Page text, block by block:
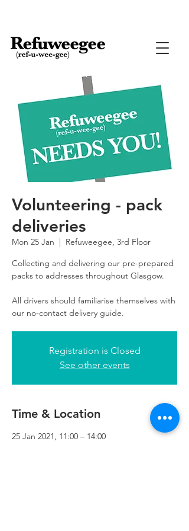
Volunteering - pack
deliveries
Mon 25 Jan
  |
Refuweegee, 3rd Floor
Collecting and delivering our pre-prepared
packs to addresses throughout Glasgow.
All drivers should familiarise themselves with
our no-contact delivery guide.
Registration is Closed
See other events
Time & Location
25 Jan 2021, 11:00 – 14:00